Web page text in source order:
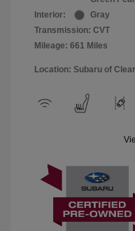
Interior:
Gray
Transmission: CVT
Mileage: 661 Miles
Location: Subaru of